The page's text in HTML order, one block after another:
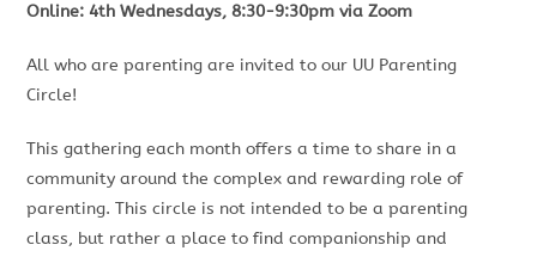
Online: 4th Wednesdays, 8:30-9:30pm via Zoom
All who are parenting are invited to our UU Parenting
Circle!
This gathering each month offers a time to share in a
community around the complex and rewarding role of
parenting. This circle is not intended to be a parenting
class, but rather a place to find companionship and